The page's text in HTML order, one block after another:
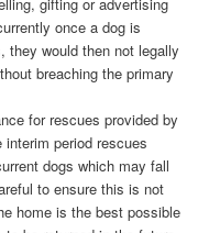
once a dog is
they would then not legally
breaching the primary
for rescues provided by
period rescues
dogs which may fall
to ensure this is not
home is the best possible